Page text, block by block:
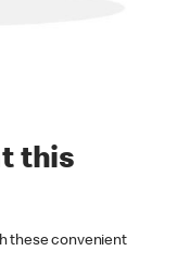
this
these convenient